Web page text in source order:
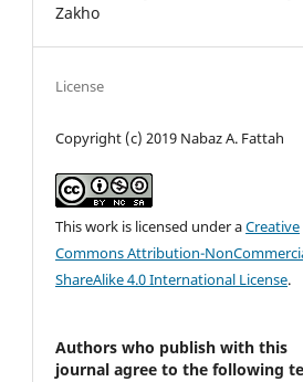
Zakho
License
Copyright (c) 2019 Nabaz A. Fattah
This work is licensed under aCreative
Commons Attribution-
ShareAlike 4.0 International License.
Authors who publish with this
journal agree to the following